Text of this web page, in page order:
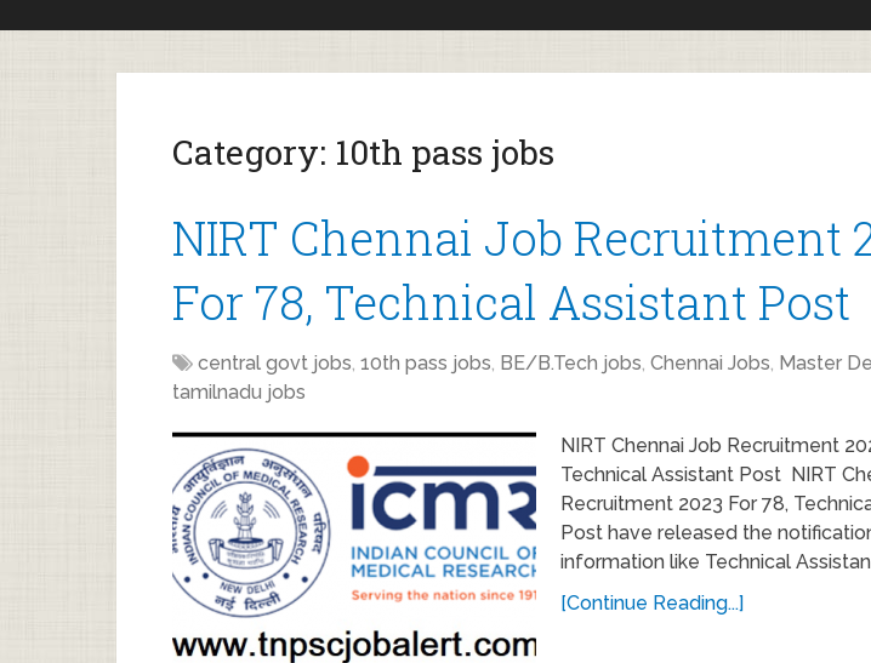
Category: 10th pass jobs
NIRT Chennai Job Recruitment
For 78, Technical Assistant Post
central govt jobs, 10th pass jobs, BE/B.Tech jobs, Chennai Jobs, Master
tamilnadu jobs
NIRT Chennai Job Recruitment
Technical Assistant Post NIRT
Recruitment 2023 For 78,
Post have released the
information like Technical
[Continue Reading...]